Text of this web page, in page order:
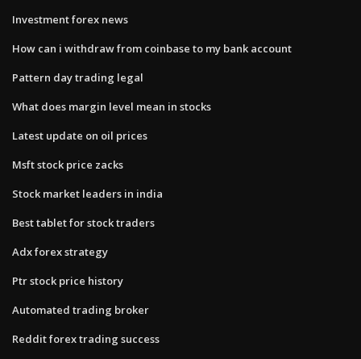
Investment forex news
How can i withdraw from coinbase to my bank account
Pattern day trading legal
What does margin level mean in stocks
Latest update on oil prices
Msft stock price zacks
Stock market leaders in india
Best tablet for stock traders
Adx forex strategy
Ptr stock price history
Automated trading broker
Reddit forex trading success